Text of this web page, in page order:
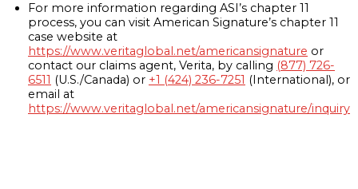
For more information regarding ASI’s chapter 11
process, you can visit American Signature’s chapter 11
case website at
https://www.veritaglobal.net/americansignature or
contact our claims agent, Verita, by calling (877) 726-
6511 (U.S./Canada) or +1 (424) 236-7251 (International), or
email at
https://www.veritaglobal.net/americansignature/inquiry